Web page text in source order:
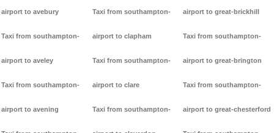
airport to avebury
Taxi from southampton-
airport to aveley
Taxi from southampton-
airport to avening
Taxi from southampton-
airport to clapham
Taxi from southampton-
airport to clare
Taxi from southampton-
airport to great-brickhill
Taxi from southampton-
airport to great-brington
Taxi from southampton-
airport to great-chesterford